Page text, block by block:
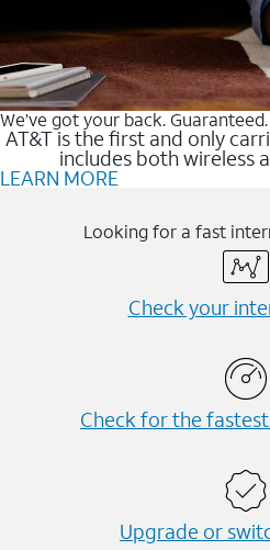
We’ve got your back. Guaranteed.
AT&T is the first and only
includes both wireless
LEARN MORE
Looking for a fast
Check your
Check for the
Upgrade or